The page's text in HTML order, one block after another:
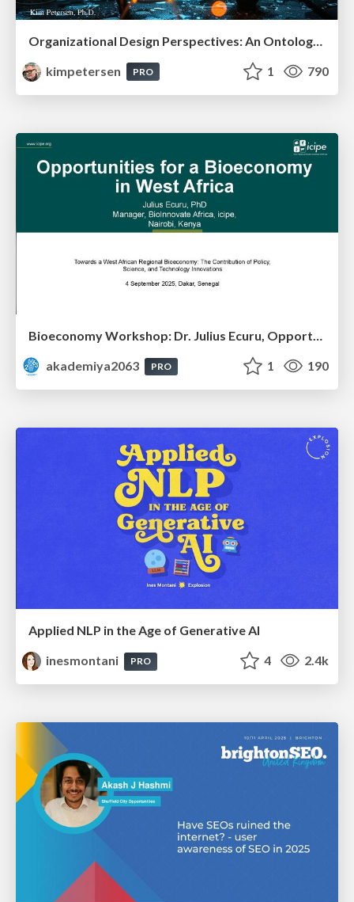
kimpetersen
PRO 1 790
Bioeconomy Workshop: Dr. Julius Ecuru, Opportunities for a Bioeconomy in West Africa
akademiya2063
PRO 1 190
Applied NLP in the Age of Generative AI
inesmontani
PRO 4 2.4k